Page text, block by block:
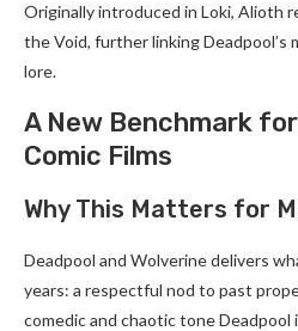
Originally introduced in Loki, Alioth
the Void, further linking Deadpool’s
lore.
A New Benchmark
Comic Films
Why This Matters for
Deadpool and Wolverine delivers
years: a respectful nod to past
comedic and chaotic tone Deadpool